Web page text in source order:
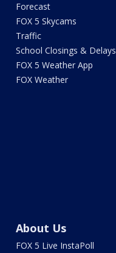
Forecast
FOX 5 Skycams
Traffic
School Closings & Delays
FOX 5 Weather App
FOX Weather
About Us
FOX 5 Live InstaPoll